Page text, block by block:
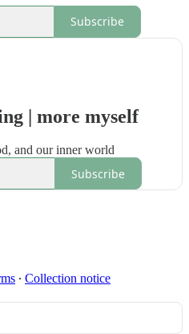
Subscribe
| more myself
and our inner world
Subscribe
∙ Collection notice